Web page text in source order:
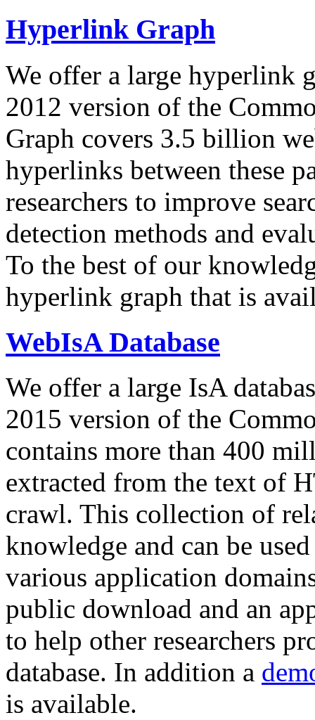
Hyperlink Graph
We offer a large hyperlink
2012 version of the
Graph covers 3.5 billion
hyperlinks between these
researchers to improve
detection methods and
To the best of our
hyperlink graph that is
WebIsA Database
We offer a large IsA
2015 version of the
contains more than 400
extracted from the text of
crawl. This collection of
knowledge and can be
various application
public download and an
to help other researchers
database. In addition a
is available.